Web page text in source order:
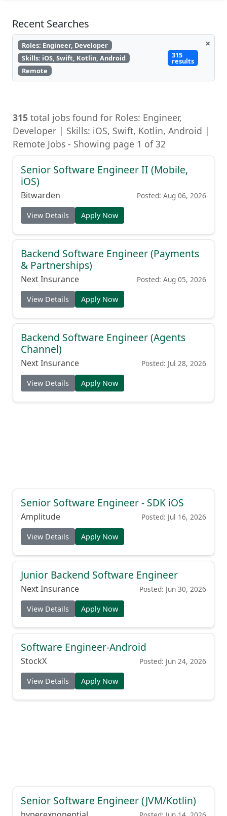
Recent Searches
Roles: Engineer, Developer
Skills: iOS, Swift, Kotlin, Android
Remote
315
results
×
315 total jobs found for Roles: Engineer,
Developer | Skills: iOS, Swift, Kotlin, Android |
Remote Jobs - Showing page 1 of 32
Senior Software Engineer II (Mobile,
iOS)
Bitwarden Posted: Aug 06, 2026
View Details Apply Now
Backend Software Engineer (Payments
& Partnerships)
Next Insurance Posted: Aug 05, 2026
View Details Apply Now
Backend Software Engineer (Agents
Channel)
Next Insurance Posted: Jul 28, 2026
View Details Apply Now
Senior Software Engineer - SDK iOS
Amplitude Posted: Jul 16, 2026
View Details Apply Now
Junior Backend Software Engineer
Next Insurance Posted: Jun 30, 2026
View Details Apply Now
Software Engineer-Android
StockX Posted: Jun 24, 2026
View Details Apply Now
Senior Software Engineer (JVM/Kotlin)